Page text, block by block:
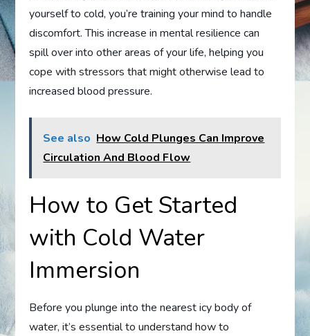
yourself to cold, you’re training your mind to handle
discomfort. This increase in mental resilience can
spill over into other areas of your life, helping you
cope with stressors that might otherwise lead to
increased blood pressure.
See also How Cold Plunges Can Improve
Circulation And Blood Flow
How to Get Started
with Cold Water
Immersion
Before you plunge into the nearest icy body of
water, it’s essential to understand how to